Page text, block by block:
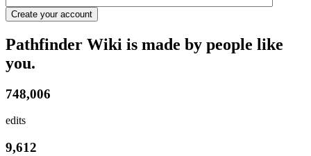
Create your account
Pathfinder Wiki is made by people like
you.
748,006
edits
9,612